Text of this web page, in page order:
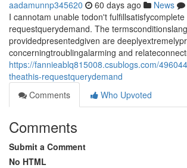
aadamunnp345620 60 days ago News
I cannotam unable todon't
requestquerydemand. The
providedpresentedgiven are
concerningtroublingalarming and
https://fannieablq815008.csublogs.com/
theathis-requestquerydemand
Comments
Who Upvoted
Comments
Submit a Comment
No HTML